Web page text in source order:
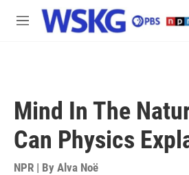
Skip to main content
M
Mind In The
Can Physics
NPR | By Alva Noë